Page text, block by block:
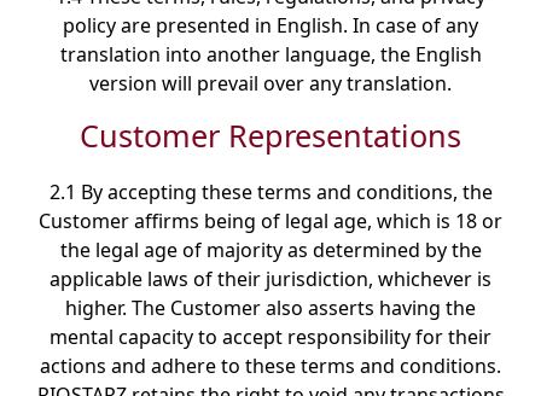
policy are presented in English. In case of any
translation into another language, the English
version will prevail over any translation.
Customer Representations
2.1 By accepting these terms and conditions, the
Customer affirms being of legal age, which is 18 or
the legal age of majority as determined by the
applicable laws of their jurisdiction, whichever is
higher. The Customer also asserts having the
mental capacity to accept responsibility for their
actions and adhere to these terms and conditions.